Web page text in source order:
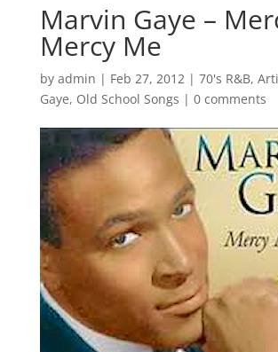
Marvin Gaye –
Mercy Me
by admin | Feb 27, 2012| 70's R&B,
Gaye, Old School Songs | 0 comments